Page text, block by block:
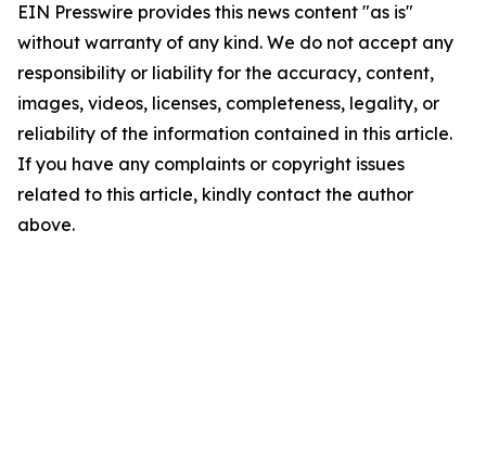
EIN Presswire provides this news content "as is"
without warranty of any kind. We do not accept any
responsibility or liability for the accuracy, content,
images, videos, licenses, completeness, legality, or
reliability of the information contained in this article.
If you have any complaints or copyright issues
related to this article, kindly contact the author
above.